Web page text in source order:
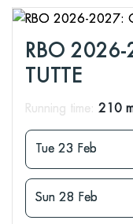
RBO
TUTTE
Running time: 210
Tue 23 Feb
Sun 28 Feb